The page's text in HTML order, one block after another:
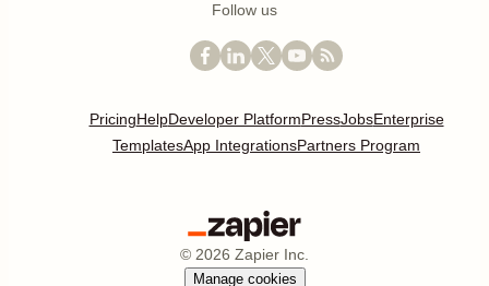
Follow us
PricingHelpDeveloper PlatformPressJobsEnterprise
TemplatesApp IntegrationsPartners Program
© 2026 Zapier Inc.
Manage cookies